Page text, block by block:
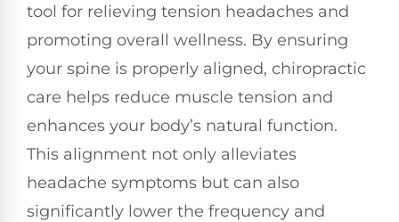
tool for relieving tension headaches and
promoting overall wellness. By ensuring
your spine is properly aligned, chiropractic
care helps reduce muscle tension and
enhances your body’s natural function.
This alignment not only alleviates
headache symptoms but can also
significantly lower the frequency and